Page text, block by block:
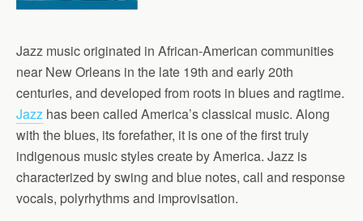
Jazz music originated in African-American communities
near New Orleans in the late 19th and early 20th
centuries, and developed from roots in blues and ragtime.
Jazz has been called America’s classical music. Along
with the blues, its forefather, it is one of the first truly
indigenous music styles create by America. Jazz is
characterized by swing and blue notes, call and response
vocals, polyrhythms and improvisation.